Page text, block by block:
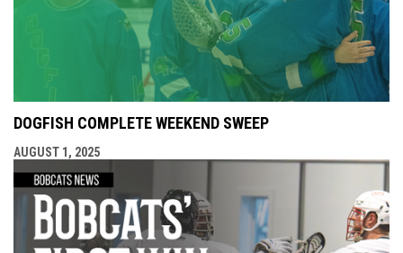
DOGFISH COMPLETE WEEKEND SWEEP
AUGUST 1, 2025